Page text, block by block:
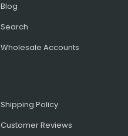
Blog
Search
Wholesale Accounts
Shipping Policy
Customer Reviews